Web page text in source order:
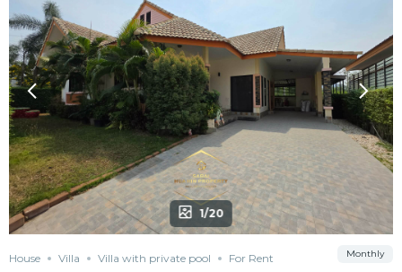
1/20
House Villa Villa with private pool For Rent Monthly